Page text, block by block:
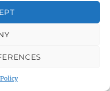
who are other
difficulties, for
By continuing to use